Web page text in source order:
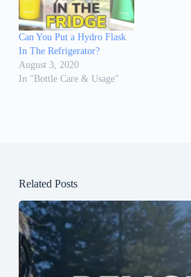
Can You Put a Hydro Flask
In The Refrigerator?
August 3, 2020
In "Bottle Care & Usage"
Related Posts